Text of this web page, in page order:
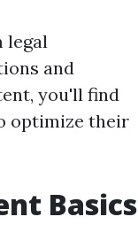
legal
and
you'll find
optimize their
Basics